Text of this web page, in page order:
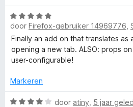
W
a
a
r
d
r
n
door Firefox-gebruiker 14969776
Finally an add on that translates
opening a new tab. ALSO: props
user-configurable!
Markeren
W
door atiny 5 jaar